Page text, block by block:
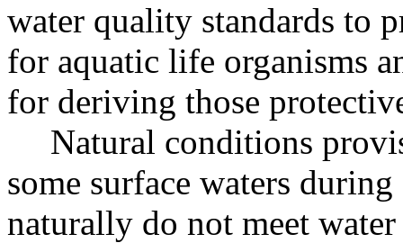
water quality standards to
for aquatic life organisms
for deriving those
Natural conditions
some surface waters during
naturally do not meet